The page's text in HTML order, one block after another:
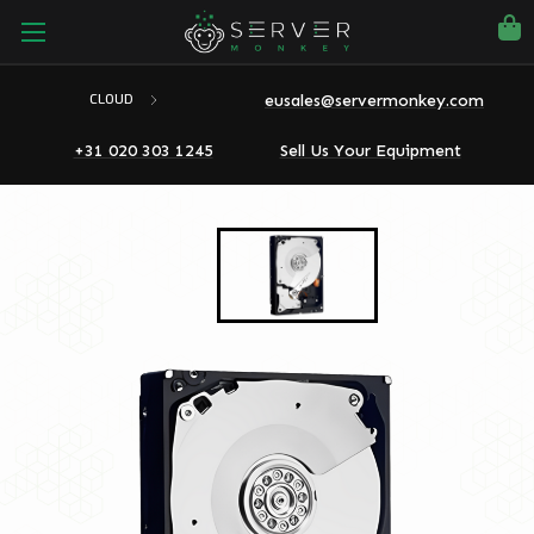
CLOUD eusales@servermonkey.com
+31 020 303 1245 Sell Us Your Equipment